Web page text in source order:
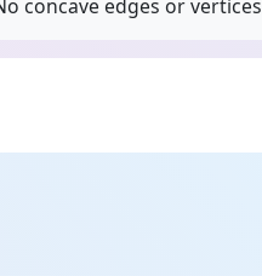
concave edges or vertices